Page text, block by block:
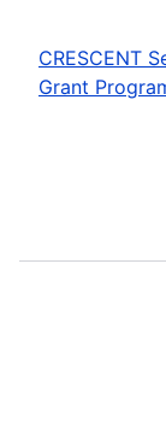
CRESCENT
Grant